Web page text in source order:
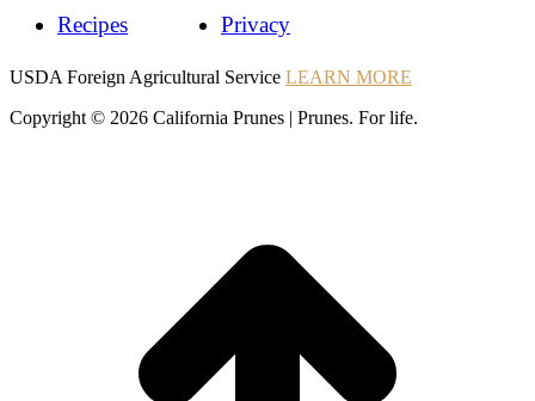
Recipes
Privacy
Instagram
Instagram
Pinterest
YouTube
Instagram
USDA Foreign Agricultural Service LEARN MORE
Copyright © 2026 California Prunes | Prunes. For life.